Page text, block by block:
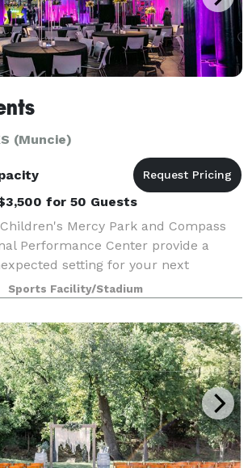
(Muncie)
for 50 Guests
Mercy Park and Compass
Performance Center provide a
setting for your next
wedding, holiday party, or
From intimate reception spaces
Sports Facility/Stadium